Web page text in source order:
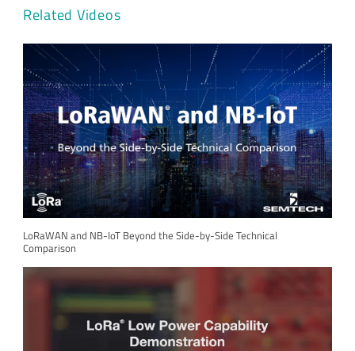
Related Videos
LoRaWAN and NB-IoT Beyond the Side-by-Side Technical
Comparison